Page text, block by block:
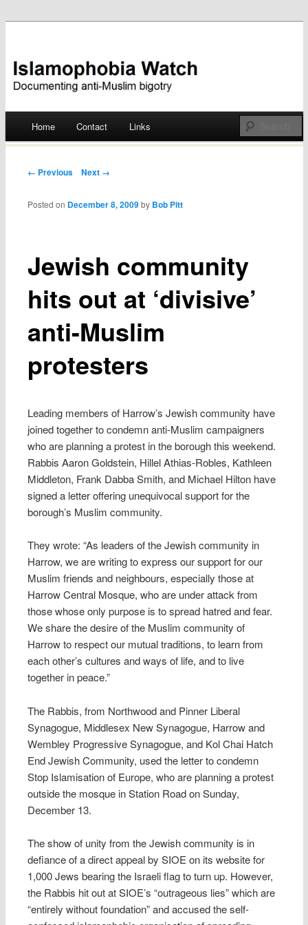
Islamophobia Watch
Skip
Home Contact Links
Post navigation
← Previous Next →
Jewish community
hits out at ‘divisive’
anti-Muslim
protesters
Posted on December 8, 2009 by Bob Pitt
Leading members of Harrow’s Jewish community have
joined together to condemn anti-Muslim campaigners
who are planning a protest in the borough this weekend.
Rabbis Aaron Goldstein, Hillel Athias-Robles, Kathleen
Middleton, Frank Dabba Smith, and Michael Hilton have
signed a letter offering unequivocal support for the
borough’s Muslim community.
They wrote: “As leaders of the Jewish community in
Harrow, we are writing to express our support for our
Muslim friends and neighbours, especially those at
Harrow Central Mosque, who are under attack from
those whose only purpose is to spread hatred and fear.
We share the desire of the Muslim community of
Harrow to respect our mutual traditions, to learn from
each other’s cultures and ways of life, and to live
together in peace.”
The Rabbis, from Northwood and Pinner Liberal
Synagogue, Middlesex New Synagogue, Harrow and
Wembley Progressive Synagogue, and Kol Chai Hatch
End Jewish Community, used the letter to condemn
Stop Islamisation of Europe, who are planning a protest
outside the mosque in Station Road on Sunday,
December 13.
The show of unity from the Jewish community is in
defiance of a direct appeal by SIOE on its website for
1,000 Jews bearing the Israeli flag to turn up. However,
the Rabbis hit out at SIOE’s “outrageous lies” which are
“entirely without foundation” and accused the self-